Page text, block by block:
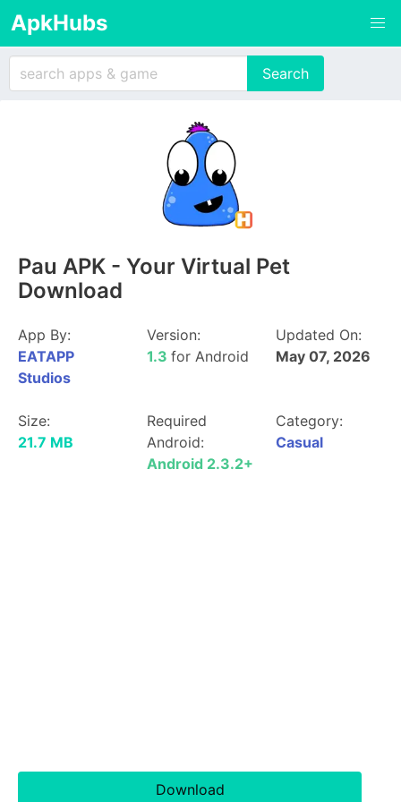
ApkHubs
Pau APK - Your Virtual Pet
Download
App By:
EATAPP
Studios
Version:
1.3 for Android
Updated On:
May 07, 2026
Size:
21.7 MB
Required
Android:
Android 2.3.2+
Category:
Casual
Download